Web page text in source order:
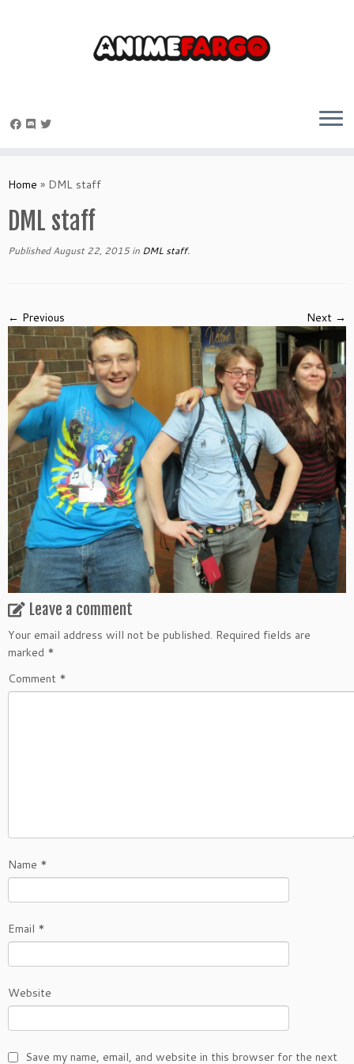
toHome » DML staff
DML staff
Published August 22, 2015in DML staff.
← Previous Next →
Leave a comment
Your email address will not be published. Required fields are
marked *
Comment *
Name *
Email *
Website
Save my name, email, and website in this browser for the next